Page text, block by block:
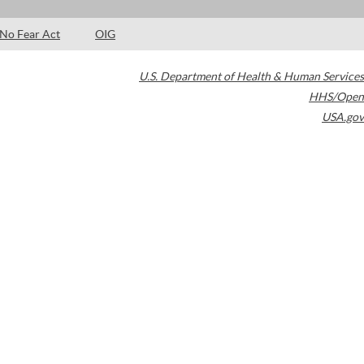
No Fear Act OIG
U.S. Department of Health & Human Services
HHS/Open
USA.gov